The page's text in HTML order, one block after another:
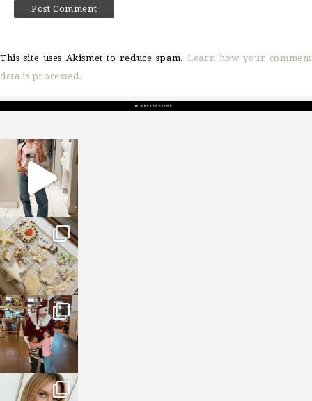
This site uses Akismet to reduce spam.Learn how your comment
data is processed.
sosageblog
Mar 16
sosageblog
Jan 6
sosageblog
Jan 3
sosageblog
Dec 14